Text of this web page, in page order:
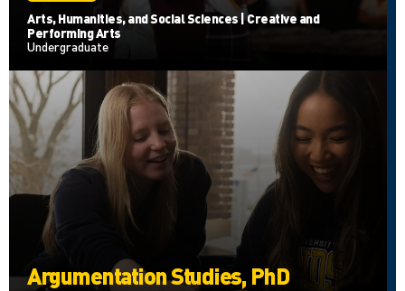
Arts, Humanities, and Social Sciences | Creative and
Performing Arts
Undergraduate
Argumentation Studies, PhD